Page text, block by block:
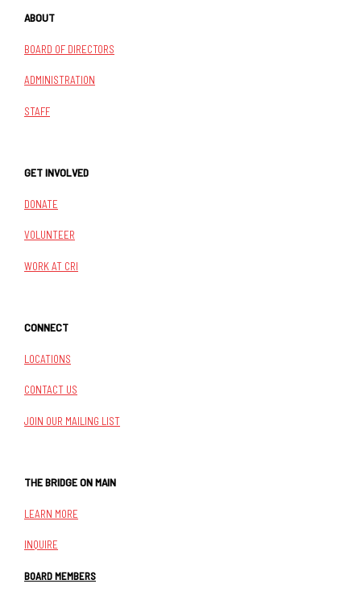
ABOUT
BOARD OF DIRECTORS
ADMINISTRATION
STAFF
GET INVOLVED
DONATE
VOLUNTEER
WORK AT CRI
CONNECT
LOCATIONS
CONTACT US
JOIN OUR MAILING LIST
THE BRIDGE ON MAIN
LEARN MORE
INQUIRE
BOARD MEMBERS